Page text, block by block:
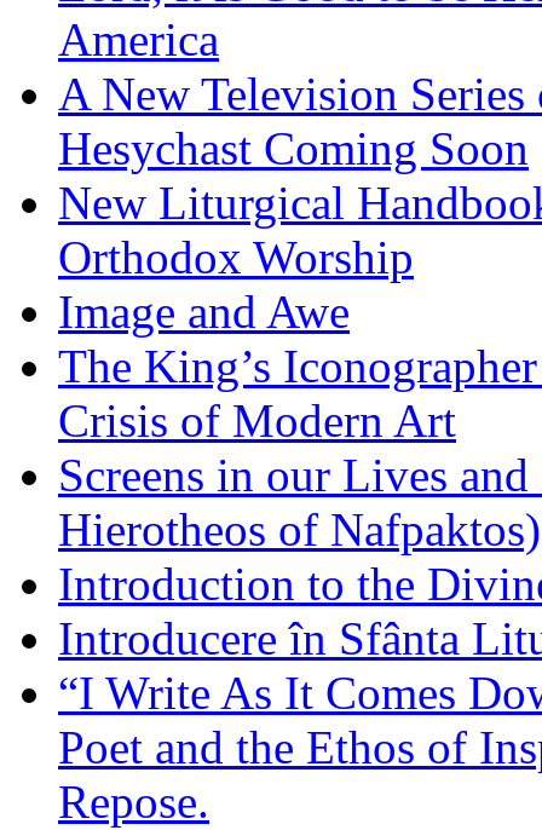
America
A New Television
Hesychast Coming Soon
New Liturgical
Orthodox Worship
Image and Awe
The King’s
Crisis of Modern Art
Screens in our Lives
Hierotheos of Nafpaktos)
Introduction to the
Introducere în Sfânta
“I Write As It Comes
Poet and the Ethos of
Repose.